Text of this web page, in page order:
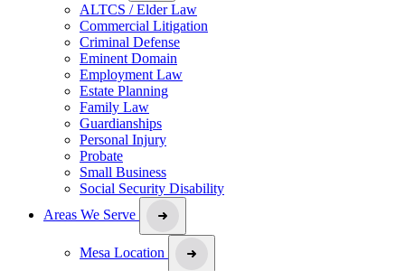
ALTCS / Elder Law
Commercial Litigation
Criminal Defense
Eminent Domain
Employment Law
Estate Planning
Family Law
Guardianships
Personal Injury
Probate
Small Business
Social Security Disability
Areas We Serve
Mesa Location